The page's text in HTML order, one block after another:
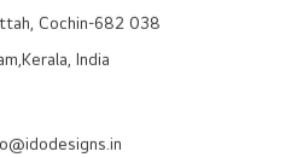
Cochin-682 038
India